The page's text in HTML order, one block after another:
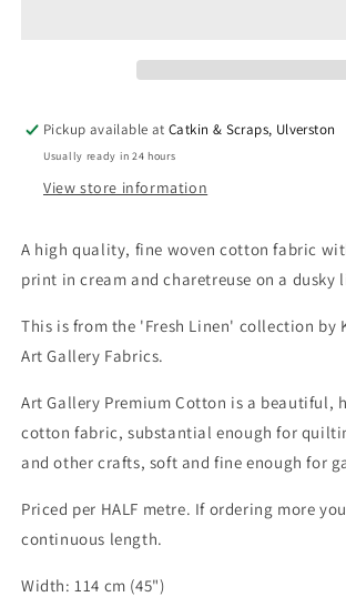
Moonlight&#39;Moonlight&#39;
Pickup available atCatkin & Scraps, Ulverston
Usually ready in 24 hours
View store information
A high quality, fine woven cotton fabric
print in cream and charetreuse on a dusky
This is from the 'Fresh Linen' collection by
Art Gallery Fabrics.
Art Gallery Premium Cotton is a beautiful,
cotton fabric, substantial enough for
and other crafts, soft and fine enough for
Priced per HALF metre. If ordering more
continuous length.
Width: 114 cm (45")